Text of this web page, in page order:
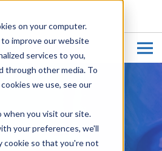
on your computer.
improve our website
services to you,
through other media. To
we use, see our
you visit our site.
your preferences, we'll
cookie so that you're not